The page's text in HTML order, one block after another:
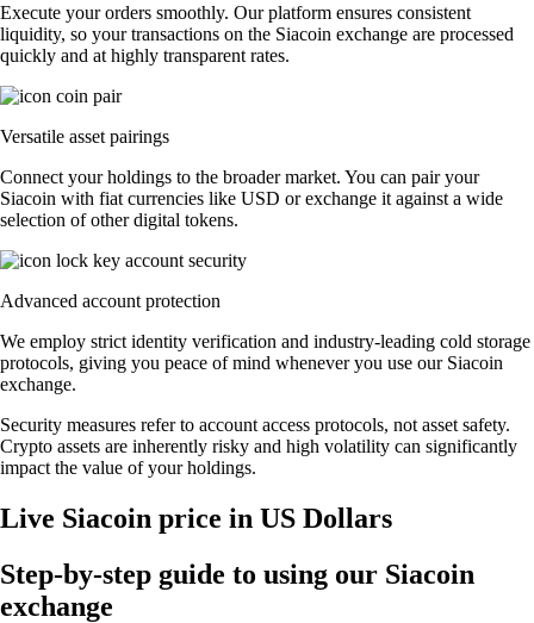
Execute your orders smoothly. Our platform ensures consistent
liquidity, so your transactions on the Siacoin exchange are processed
quickly and at highly transparent rates.
Versatile asset pairings
Connect your holdings to the broader market. You can pair your
Siacoin with fiat currencies like USD or exchange it against a wide
selection of other digital tokens.
Advanced account protection
We employ strict identity verification and industry-leading cold storage
protocols, giving you peace of mind whenever you use our Siacoin
exchange.
Security measures refer to account access protocols, not asset safety.
Crypto assets are inherently risky and high volatility can significantly
impact the value of your holdings.
Live Siacoin price in US Dollars
Step-by-step guide to using our Siacoin
exchange